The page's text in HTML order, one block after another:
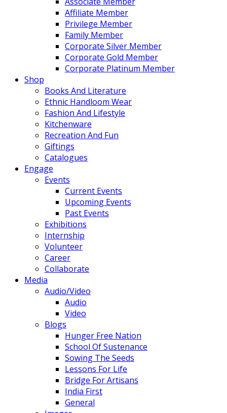
Affiliate Member
Privilege Member
Family Member
Corporate Silver Member
Corporate Gold Member
Corporate Platinum Member
Shop
Books And Literature
Ethnic Handloom Wear
Fashion And Lifestyle
Kitchenware
Recreation And Fun
Giftings
Catalogues
Engage
Events
Current Events
Upcoming Events
Past Events
Exhibitions
Internship
Volunteer
Career
Collaborate
Media
Audio/Video
Audio
Video
Blogs
Hunger Free Nation
School Of Sustenance
Sowing The Seeds
Lessons For Life
Bridge For Artisans
India First
General